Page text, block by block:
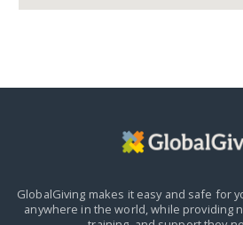
GlobalGiving makes it easy and safe for
anywhere in the world, while providing